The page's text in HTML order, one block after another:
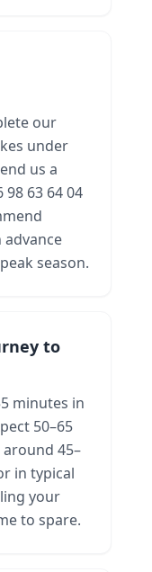
our
under
us a
98 63 64 04
season.
to
minutes in
50–65
45–
in typical
your
to spare.